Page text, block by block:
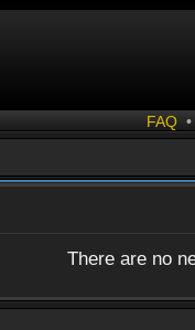
FAQ •
There are no